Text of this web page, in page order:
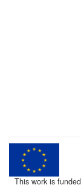
This work is